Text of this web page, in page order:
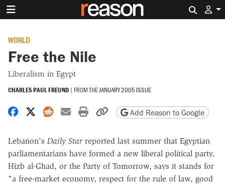
WORLD
Free the Nile
Liberalism in Egypt
CHARLES PAUL FREUND | FROM THEJANUARY 2005 ISSUE
Share on Facebook
Share on X
Share on Reddit
Share by email
Print friendly version
Copy page URL
Add Reason to Google
Lebanon's Daily Starreported last summer that Egyptian
parliamentarians have formed a new liberal political party.
Hizb al-Ghad, or the Party of Tomorrow, says it stands for
"a free-market economy, respect for the rule of law, good